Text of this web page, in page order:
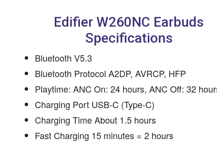
Edifier W260NC Earbuds
Specifications
Bluetooth V5.3
Bluetooth Protocol A2DP, AVRCP, HFP
Playtime: ANC On: 24 hours, ANC Off: 32
Charging Port USB-C (Type-C)
Charging Time About 1.5 hours
Fast Charging 15 minutes = 2 hours